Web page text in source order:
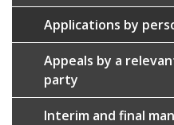
Applications by
Appeals by a
party
Interim and final